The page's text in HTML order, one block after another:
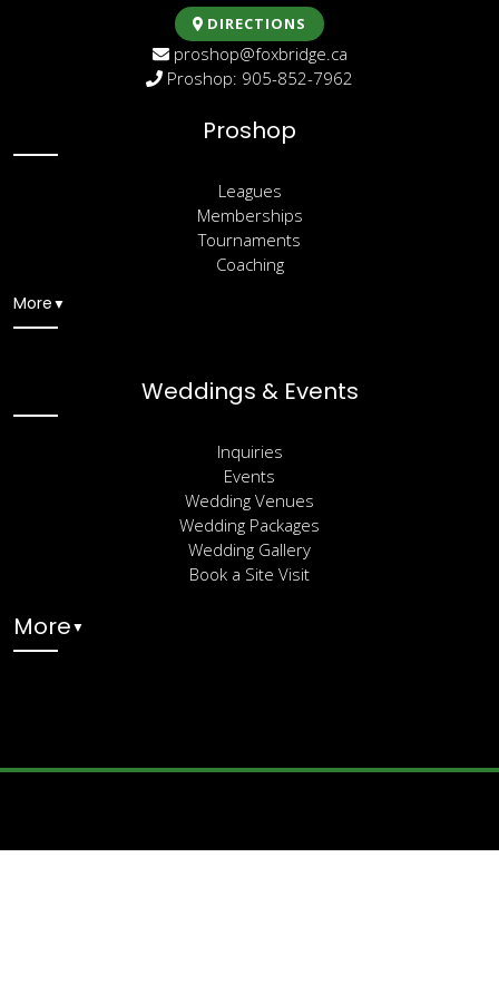
DIRECTIONS
proshop@foxbridge.ca
Proshop: 905-852-7962
Proshop
Leagues
Memberships
Tournaments
Coaching
More▼
Weddings & Events
Inquiries
Events
Wedding Venues
Wedding Packages
Wedding Gallery
Book a Site Visit
More▼